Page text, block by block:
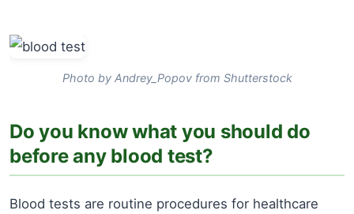
Photo by Andrey_Popov from Shutterstock
Do you know what you should do
before any blood test?
Blood tests are routine procedures for healthcare